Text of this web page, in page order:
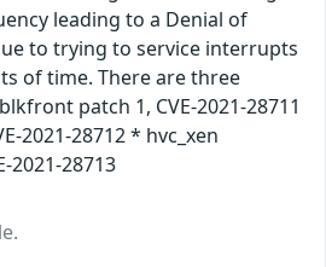
leading to a Denial of
to trying to service interrupts
of time. There are three
patch 1, CVE-2021-28711
2021-28712 * hvc_xen
2021-28713